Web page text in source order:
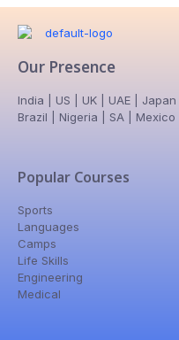
Our Presence
India | US | UK | UAE |
Brazil | Nigeria | SA |
Popular Courses
Sports
Languages
Camps
Life Skills
Engineering
Medical